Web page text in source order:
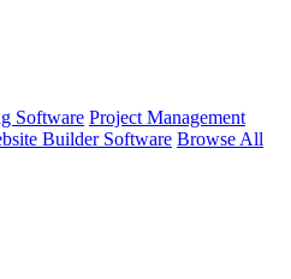
Software Project Management
Builder Software Browse All